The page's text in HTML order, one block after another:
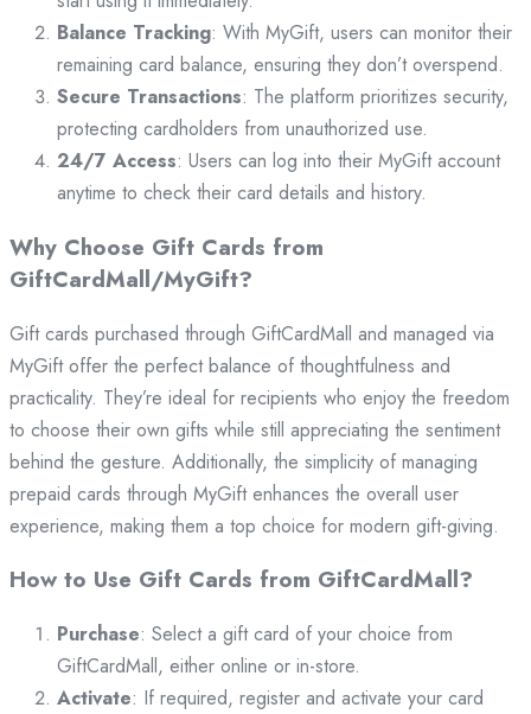
Balance Tracking: With MyGift, users can monitor their
remaining card balance, ensuring they don’t overspend.
Secure Transactions: The platform prioritizes security,
protecting cardholders from unauthorized use.
24/7 Access: Users can log into their MyGift account
anytime to check their card details and history.
Why Choose Gift Cards from
GiftCardMall/MyGift?
Gift cards purchased through GiftCardMall and managed via
MyGift offer the perfect balance of thoughtfulness and
practicality. They’re ideal for recipients who enjoy the freedom
to choose their own gifts while still appreciating the sentiment
behind the gesture. Additionally, the simplicity of managing
prepaid cards through MyGift enhances the overall user
experience, making them a top choice for modern gift-giving.
How to Use Gift Cards from GiftCardMall?
Purchase: Select a gift card of your choice from
GiftCardMall, either online or in-store.
Activate: If required, register and activate your card